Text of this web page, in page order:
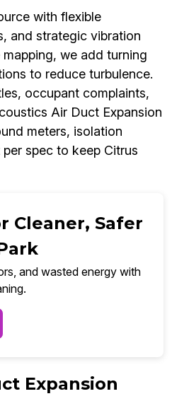
with flexible
and strategic vibration
we add turning
to reduce turbulence.
occupant complaints,
Air Duct Expansion
meters, isolation
spec to keep Citrus
Cleaner, Safer
and wasted energy with
Expansion